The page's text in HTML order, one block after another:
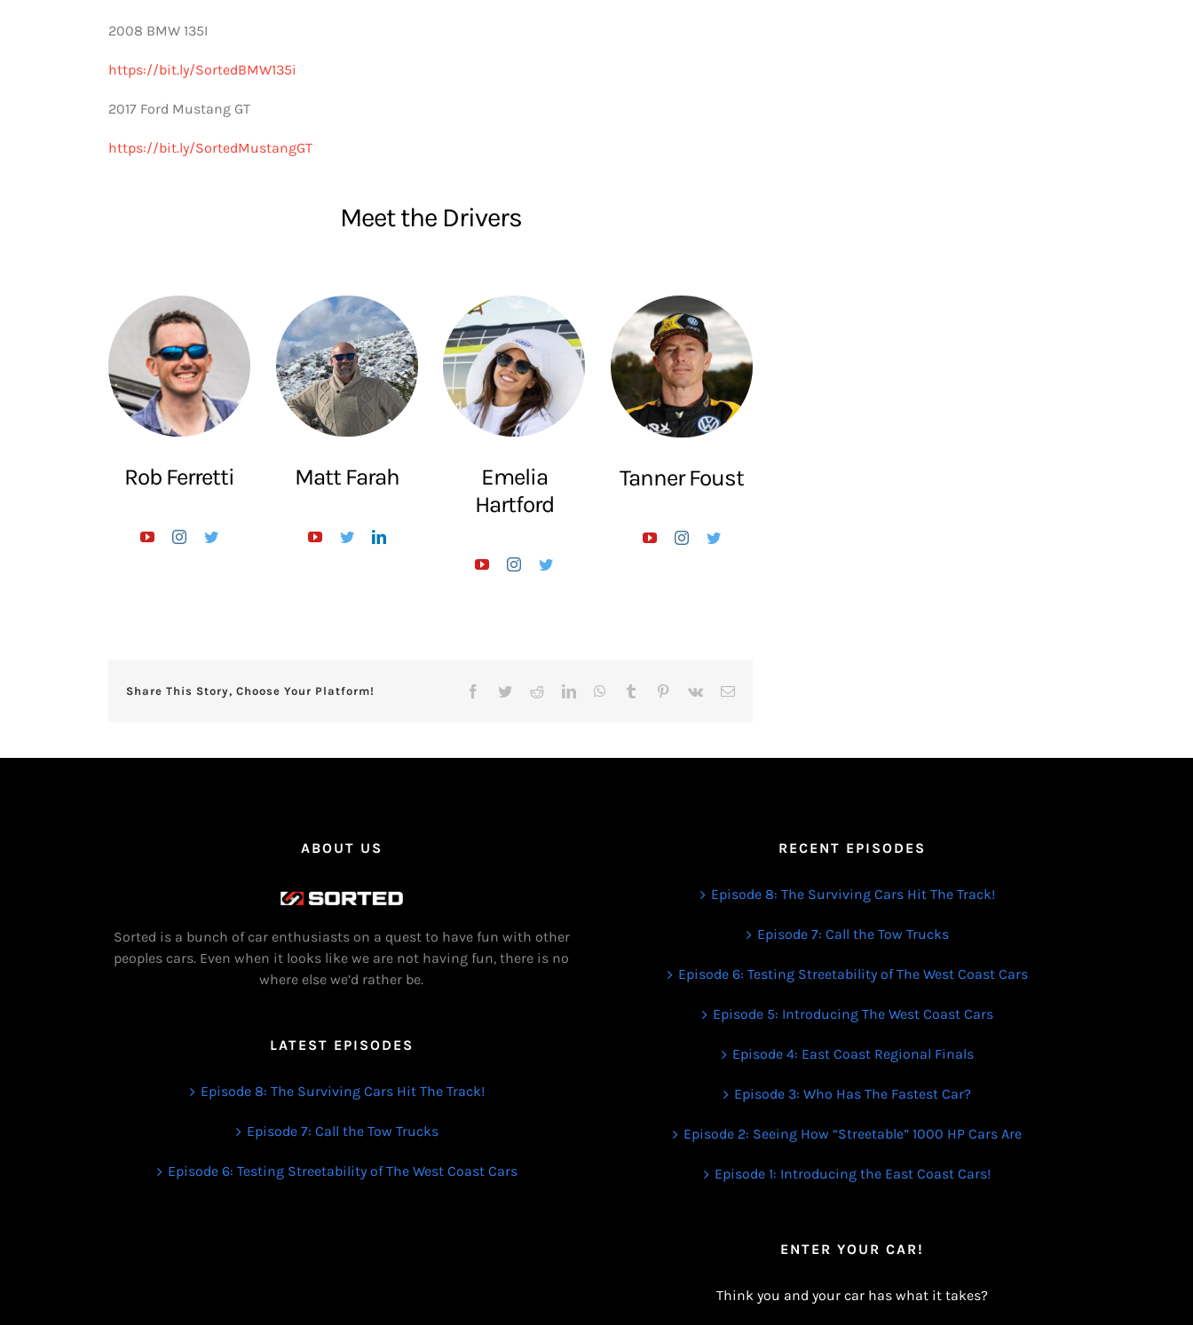
2008 BMW 135I
https://bit.ly/SortedBMW135i
2017 Ford Mustang GT
https://bit.ly/SortedMustangGT
Meet the Drivers
Rob Ferretti Matt Farah
Emelia
Hartford
Tanner Foust
Share This Story, Choose Your Platform! Facebook
TwitterRedditLinkedInWhatsApp
Tumblr Pinterest
Vk Email
ABOUT US
Sorted is a bunch of car enthusiasts on a quest to have fun with other
peoples cars. Even when it looks like we are not having fun, there is no
where else we’d rather be.
LATEST EPISODES
Episode 8: The Surviving Cars Hit The Track!
Episode 7: Call the Tow Trucks
Episode 6: Testing Streetability of The West Coast Cars
RECENT EPISODES
Episode 8: The Surviving Cars Hit The Track!
Episode 7: Call the Tow Trucks
Episode 6: Testing Streetability of The West Coast Cars
Episode 5: Introducing The West Coast Cars
Episode 4: East Coast Regional Finals
Episode 3: Who Has The Fastest Car?
Episode 2: Seeing How “Streetable” 1000 HP Cars Are
Episode 1: Introducing the East Coast Cars!
ENTER YOUR CAR!
Think you and your car has what it takes?